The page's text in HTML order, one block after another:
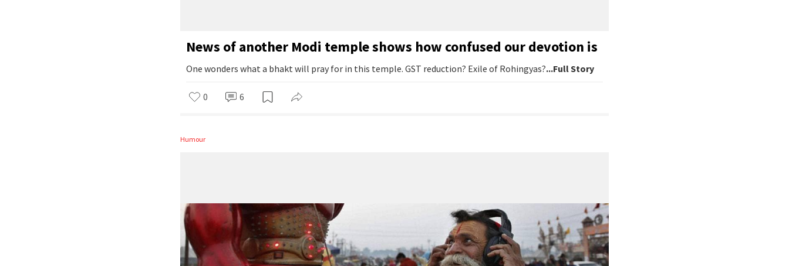
News of another Modi temple shows how confused our devotion is
One wonders what a bhakt will pray for in this temple. GST reduction? Exile of Rohingyas?...Full Story
0 6
Humour